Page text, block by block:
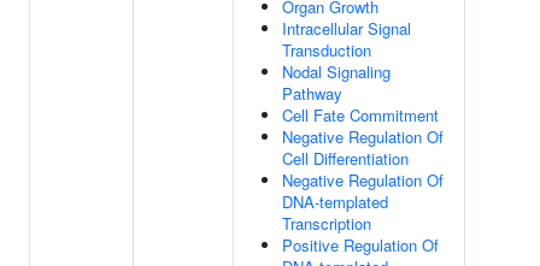
Organ Growth
Intracellular Signal
Transduction
Nodal Signaling
Pathway
Cell Fate Commitment
Negative Regulation Of
Cell Differentiation
Negative Regulation Of
DNA-templated
Transcription
Positive Regulation Of